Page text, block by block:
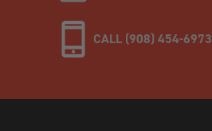
CALL (908) 454-6973